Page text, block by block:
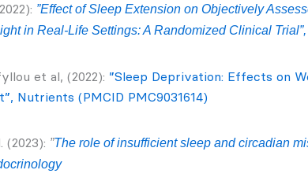
”Effect of Sleep Extension on Objectively
in Real‑Life Settings: A Randomized Clinical
et al, (2022): ”Sleep Deprivation: Effects on
Nutrients (PMCID PMC9031614)
(2023): ”The role of insufficient sleep and circadian